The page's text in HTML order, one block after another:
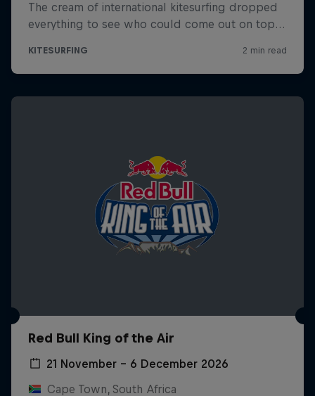
Red Bull King of the Air
21 November – 6 December 2026
Cape Town, South Africa